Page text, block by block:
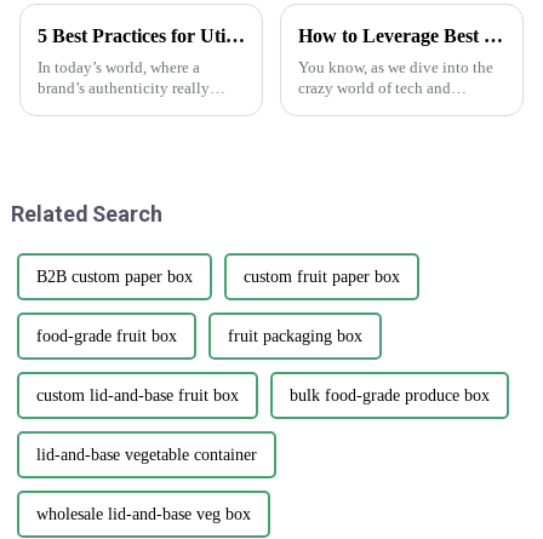
5 Best Practices for Utilizing Anti-Counterfeit Stickers to Protect Your Brand
In today’s world, where a
brand’s authenticity really
How to Leverage Best Sticker Asset for Future Technology Trends in 2025
You know, as we dive into the
crazy world of tech and
Related Search
B2B custom paper box custom fruit paper box
food-grade fruit box fruit packaging box
custom lid-and-base fruit box bulk food-grade produce box
lid-and-base vegetable container
wholesale lid-and-base veg box